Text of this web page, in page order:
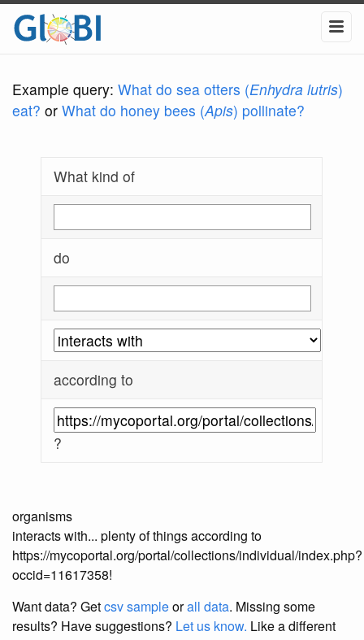
Example query: What do sea otters (Enhydra lutris)
eat? or What do honey bees (Apis) pollinate?
What kind of
do
according to
?
organisms
interacts with... plenty of things according to
https://mycoportal.org/portal/collections/individual/index.php?
occid=11617358!
Want data? Getcsv sampleorall data. Missing some
results? Have suggestions? Let us know. Like a different